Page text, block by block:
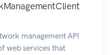
management API
web services that